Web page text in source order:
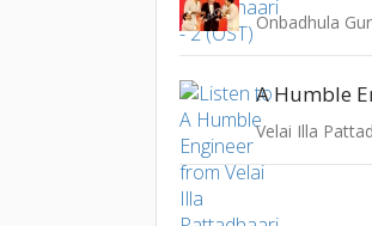
Onbadhula
A Humble
Velai Illa